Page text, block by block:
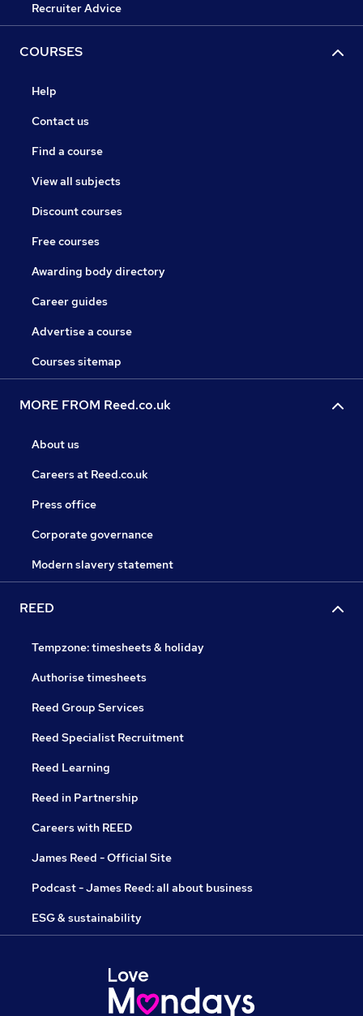
Recruiter Advice
COURSES
Help
Contact us
Find a course
View all subjects
Discount courses
Free courses
Awarding body directory
Career guides
Advertise a course
Courses sitemap
MORE FROM Reed.co.uk
About us
Careers at Reed.co.uk
Press office
Corporate governance
Modern slavery statement
REED
Tempzone: timesheets & holiday
Authorise timesheets
Reed Group Services
Reed Specialist Recruitment
Reed Learning
Reed in Partnership
Careers with REED
James Reed - Official Site
Podcast - James Reed: all about business
ESG & sustainability